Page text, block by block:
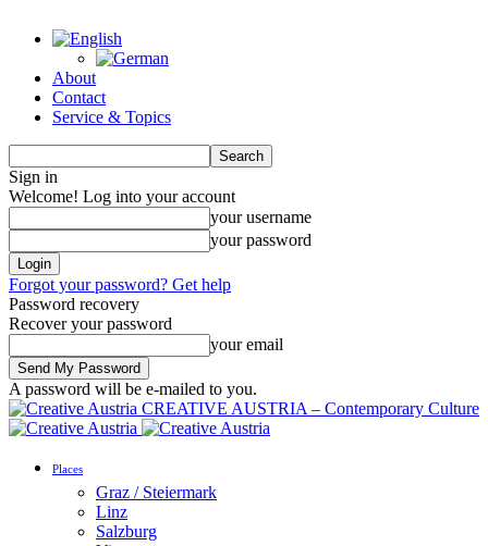
About
Contact
Service & Topics
Sign in
Welcome! Log into your account
your username
your password
Forgot your password? Get help
Password recovery
Recover your password
your email
A password will be e-mailed to you.
CREATIVE AUSTRIA – Contemporary Culture
Places
Graz / Steiermark
Linz
Salzburg